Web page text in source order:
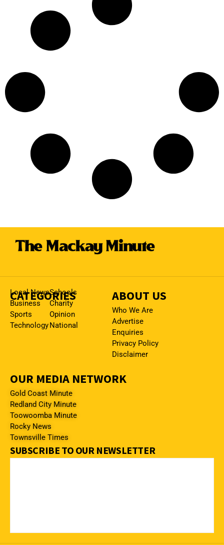
CATEGORIES
Local News
Business
Sports
Technology
Schools
Charity
Opinion
National
ABOUT US
Who We Are
Advertise
Enquiries
Privacy Policy
Disclaimer
OUR MEDIA NETWORK
Gold Coast Minute
Redland City Minute
Toowoomba Minute
Rocky News
Townsville Times
SUBSCRIBE TO OUR NEWSLETTER